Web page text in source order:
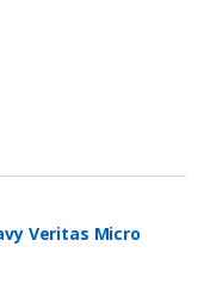
Veritas Micro